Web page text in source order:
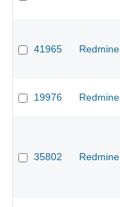
41965 Redmine
19976 Redmine
35802 Redmine